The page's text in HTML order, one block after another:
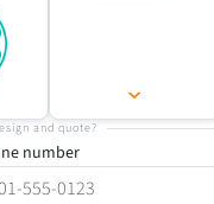
and quote?
number